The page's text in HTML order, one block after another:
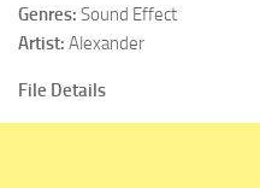
Genres: Sound Effect
Artist: Alexander
File Details